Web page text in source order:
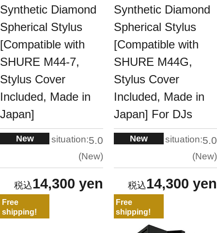
Synthetic Diamond
Spherical Stylus
[Compatible with
SHURE M44-7,
Stylus Cover
Included, Made in
Japan]
New situation:5.0
New
14,300 yen
Synthetic Diamond
Spherical Stylus
[Compatible with
SHURE M44G,
Stylus Cover
Included, Made in
Japan] For DJs
New situation:5.0
New
14,300 yen
Free
shipping!
Free
shipping!